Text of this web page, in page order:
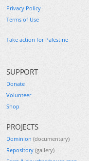
Privacy Policy
Terms of Use
Take action for Palestine
SUPPORT
Donate
Volunteer
Shop
PROJECTS
Dominion (documentary)
Repository (gallery)